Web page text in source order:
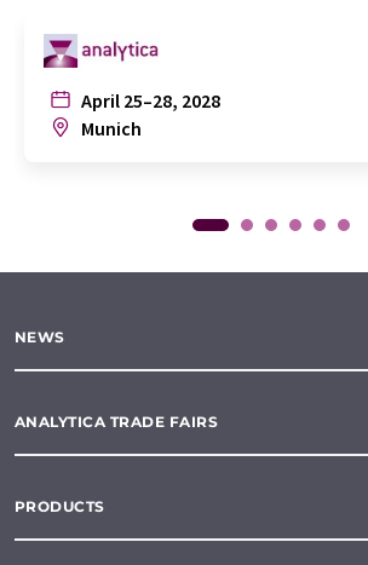
April 25–28, 2028
Munich
NEWS
ANALYTICA TRADE FAIRS
PRODUCTS